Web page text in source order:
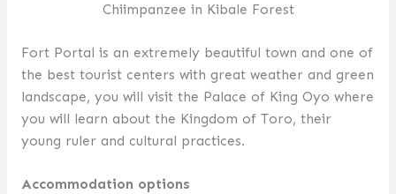
Chiimpanzee in Kibale Forest
Fort Portal is an extremely beautiful town and one of
the best tourist centers with great weather and green
landscape, you will visit the Palace of King Oyo where
you will learn about the Kingdom of Toro, their
young ruler and cultural practices.
Accommodation options